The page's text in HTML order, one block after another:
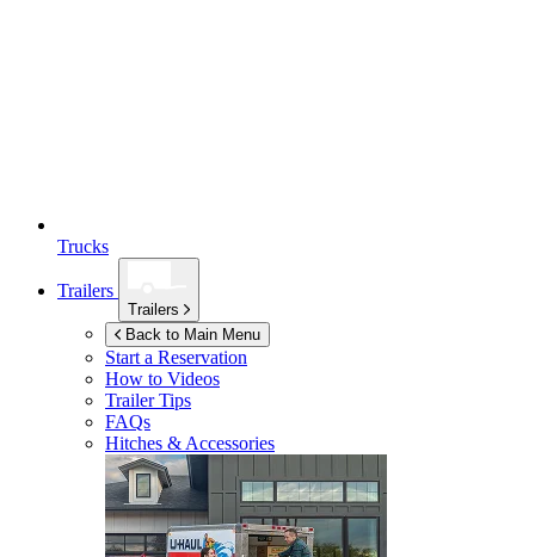
Trucks
Trailers
Trailers
Back to Main Menu
Start a Reservation
How to Videos
Trailer Tips
FAQs
Hitches & Accessories